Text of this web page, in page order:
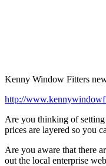
Kenny Window Fitters
http://
Are you thinking of setting
prices are layered so you
Are you aware that there
out the local enterprise